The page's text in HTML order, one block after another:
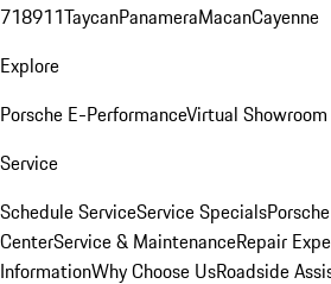
718911TaycanPanameraMacanCayenne
Explore
Porsche E-PerformanceVirtual Showroom
Service
Schedule ServiceService Specials
CenterService & MaintenanceRepair
InformationWhy Choose UsRoadside